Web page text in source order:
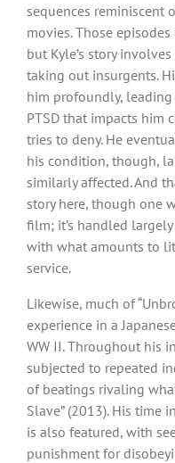
sequences reminiscent
movies. Those
but Kyle’s story
taking out insurgents.
him profoundly,
PTSD that impacts him
tries to deny. He
his condition, though,
similarly affected. And
story here, though one
film; it’s handled
with what amounts to
service.
Likewise, much of
experience in a
WW II. Throughout his
subjected to repeated
of beatings rivaling
Slave” (2013). His time
is also featured, with
punishment for